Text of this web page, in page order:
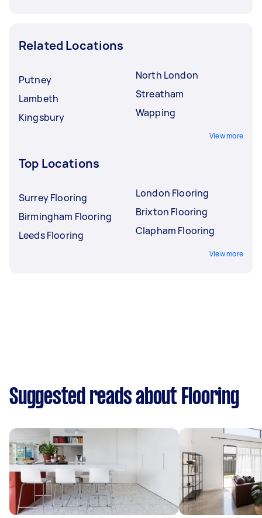
Related Locations
Putney
Lambeth
Kingsbury
North London
Streatham
Wapping
View more
Top Locations
Surrey Flooring
Birmingham Flooring
Leeds Flooring
London Flooring
Brixton Flooring
Clapham Flooring
View more
Suggested reads about Flooring